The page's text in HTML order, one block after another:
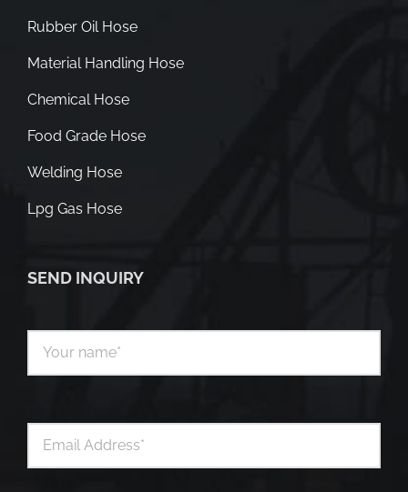
Rubber Oil Hose
Material Handling Hose
Chemical Hose
Food Grade Hose
Welding Hose
Lpg Gas Hose
SEND INQUIRY